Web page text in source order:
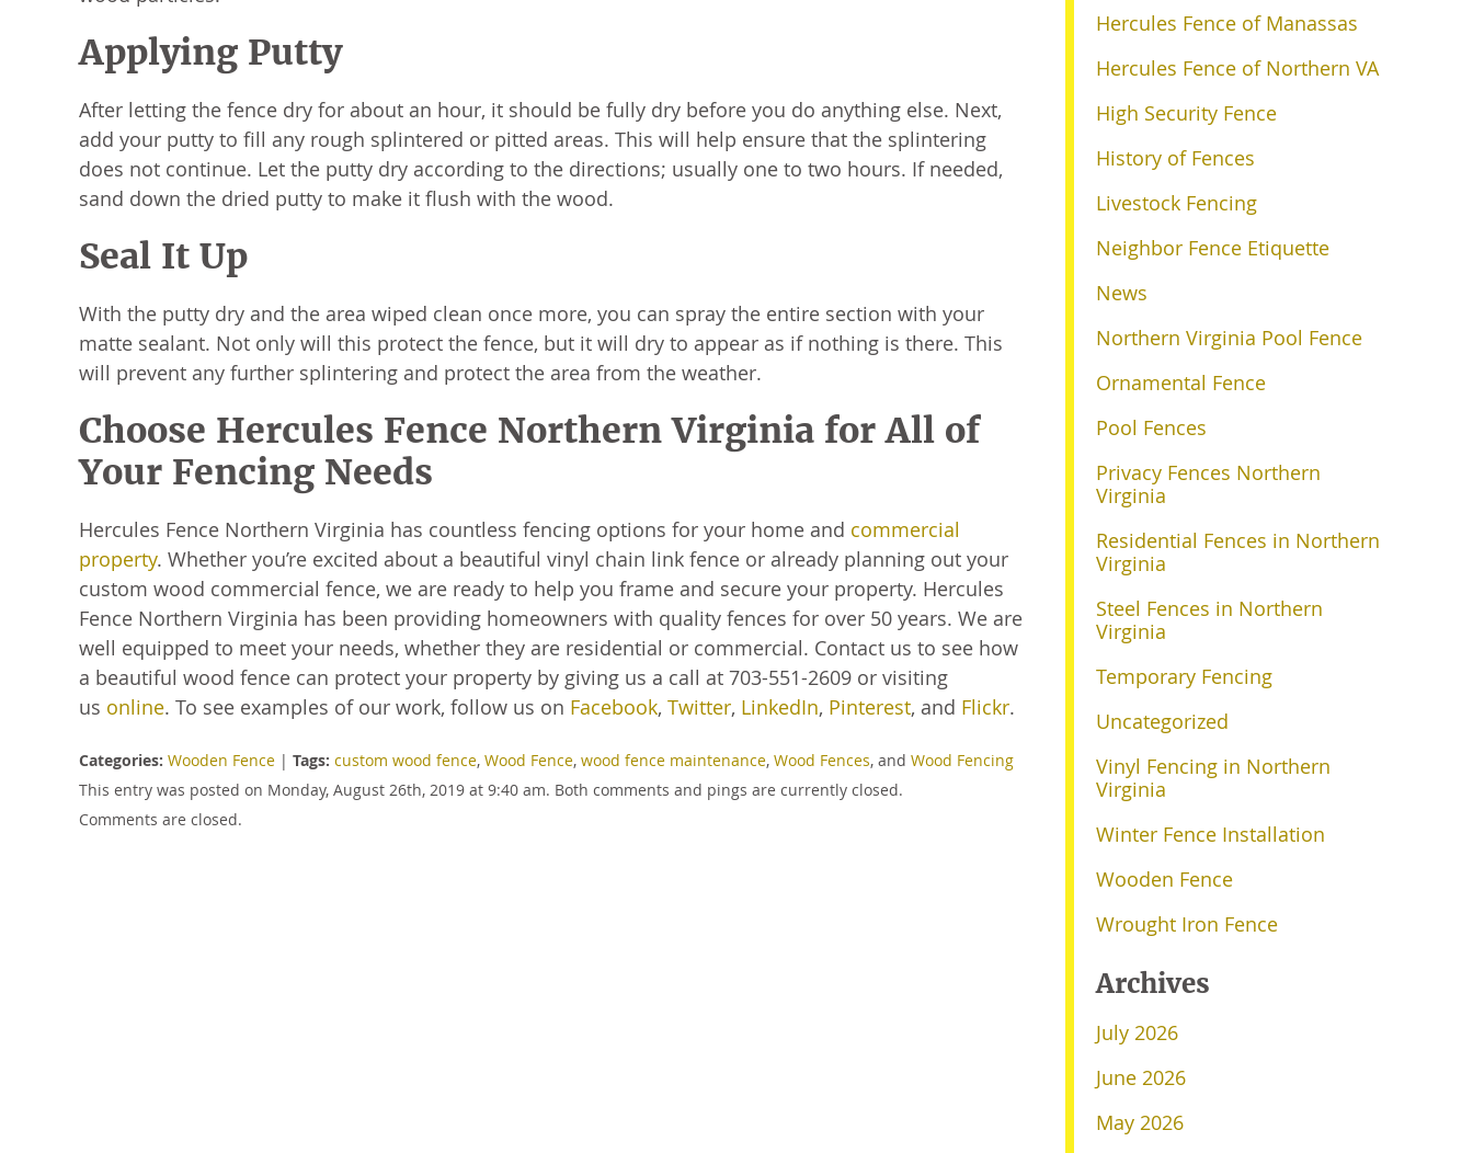
Applying Putty
After letting the fence dry for about an hour, it should be fully dry before you do anything else. Next,
add your putty to fill any rough splintered or pitted areas. This will help ensure that the splintering
does not continue. Let the putty dry according to the directions; usually one to two hours. If needed,
sand down the dried putty to make it flush with the wood.
Seal It Up
With the putty dry and the area wiped clean once more, you can spray the entire section with your
matte sealant. Not only will this protect the fence, but it will dry to appear as if nothing is there. This
will prevent any further splintering and protect the area from the weather.
Choose Hercules Fence Northern Virginia for All of
Your Fencing Needs
Hercules Fence Northern Virginia has countless fencing options for your home and commercial
property. Whether you’re excited about a beautiful vinyl chain link fence or already planning out your
custom wood commercial fence, we are ready to help you frame and secure your property. Hercules
Fence Northern Virginia has been providing homeowners with quality fences for over 50 years. We are
well equipped to meet your needs, whether they are residential or commercial. Contact us to see how
a beautiful wood fence can protect your property by giving us a call at 703-551-2609 or visiting
us online. To see examples of our work, follow us on Facebook, Twitter, LinkedIn, Pinterest, and Flickr.
Categories: Wooden Fence | Tags: custom wood fence, Wood Fence, wood fence maintenance, Wood Fences, and Wood Fencing
This entry was posted on Monday, August 26th, 2019 at 9:40 am. Both comments and pings are currently closed.
Comments are closed.
Hercules Fence of Manassas
Hercules Fence of Northern VA
High Security Fence
History of Fences
Livestock Fencing
Neighbor Fence Etiquette
News
Northern Virginia Pool Fence
Ornamental Fence
Pool Fences
Privacy Fences Northern
Virginia
Residential Fences in Northern
Virginia
Steel Fences in Northern
Virginia
Temporary Fencing
Uncategorized
Vinyl Fencing in Northern
Virginia
Winter Fence Installation
Wooden Fence
Wrought Iron Fence
Archives
July 2026
June 2026
May 2026